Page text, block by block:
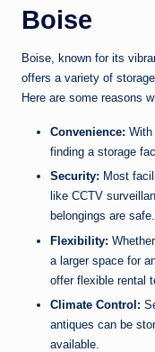
Boise
Boise, known for its
offers a variety of
Here are some reasons
Convenience: With
finding a storage
Security: Most
like CCTV
belongings are safe.
Flexibility:
a larger space for
offer flexible rental
Climate Control:
antiques can be
available.